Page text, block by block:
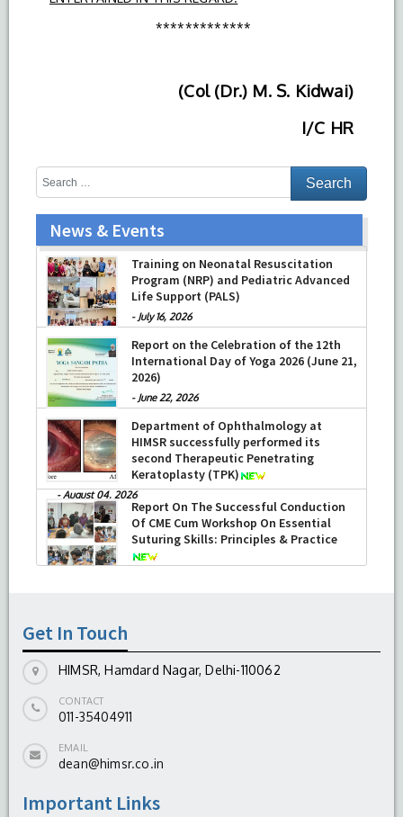
*************
(Col (Dr.) M. S. Kidwai)
I/C HR
News & Events
Training on Neonatal Resuscitation
Program (NRP) and Pediatric Advanced
Life Support (PALS)
- July 16, 2026
Report on the Celebration of the 12th
International Day of Yoga 2026 (June 21,
2026)
- June 22, 2026
Department of Ophthalmology at
HIMSR successfully performed its
second Therapeutic Penetrating
Keratoplasty (TPK)
-August 04, 2026
Report On The Successful Conduction
Of CME Cum Workshop On Essential
Suturing Skills: Principles & Practice
Get In Touch
HIMSR, Hamdard Nagar, Delhi-110062
CONTACT
011-35404911
EMAIL
dean@himsr.co.in
Important Links